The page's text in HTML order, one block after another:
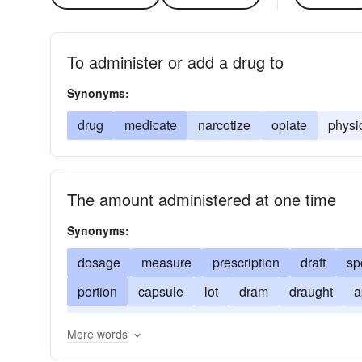
To administer or add a drug to
Synonyms:
drug medicate narcotize opiate
The amount administered at one time
Synonyms:
dosage measure prescription draft
portion
capsule lot dram draught
More words